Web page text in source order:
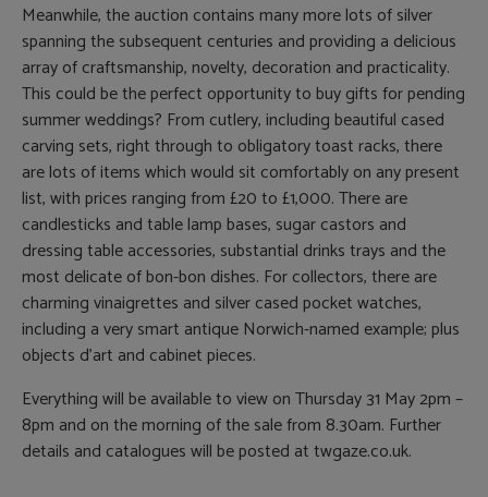
Meanwhile, the auction contains many more lots of silver
spanning the subsequent centuries and providing a delicious
array of craftsmanship, novelty, decoration and practicality.
This could be the perfect opportunity to buy gifts for pending
summer weddings? From cutlery, including beautiful cased
carving sets, right through to obligatory toast racks, there
are lots of items which would sit comfortably on any present
list, with prices ranging from £20 to £1,000. There are
candlesticks and table lamp bases, sugar castors and
dressing table accessories, substantial drinks trays and the
most delicate of bon-bon dishes. For collectors, there are
charming vinaigrettes and silver cased pocket watches,
including a very smart antique Norwich-named example; plus
objects d’art and cabinet pieces.
Everything will be available to view on Thursday 31 May 2pm –
8pm and on the morning of the sale from 8.30am. Further
details and catalogues will be posted at twgaze.co.uk.